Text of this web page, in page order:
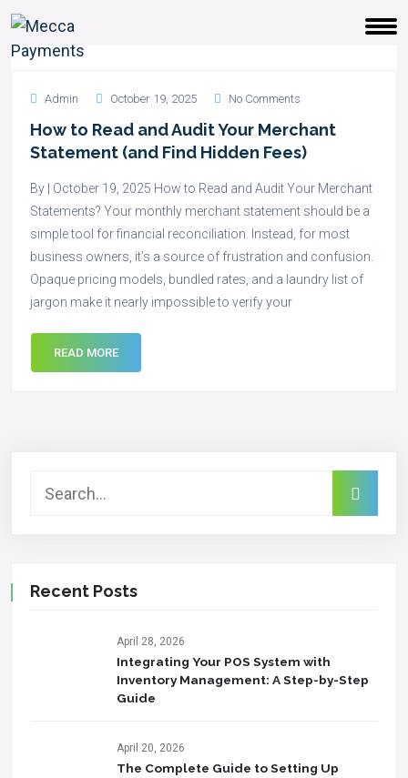
Admin October 19, 2025 No Comments
How to Read and Audit Your Merchant
Statement (and Find Hidden Fees)
By | October 19, 2025 How to Read and Audit Your Merchant
Statements? Your monthly merchant statement should be a
simple tool for financial reconciliation. Instead, for most
business owners, it’s a source of frustration and confusion.
Opaque pricing models, bundled rates, and a laundry list of
jargon make it nearly impossible to verify your
READ MORE
Recent Posts
April 28, 2026
Integrating Your POS System with
Inventory Management: A Step-by-Step
Guide
April 20, 2026
The Complete Guide to Setting Up